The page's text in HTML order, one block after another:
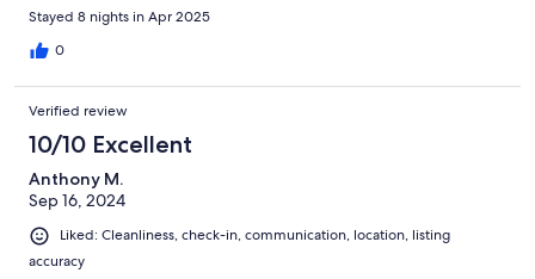
Stayed 8 nights in Apr 2025
0
Verified review
10/10 Excellent
Anthony M.
Sep 16, 2024
Liked: Cleanliness, check-in, communication, location, listing
accuracy